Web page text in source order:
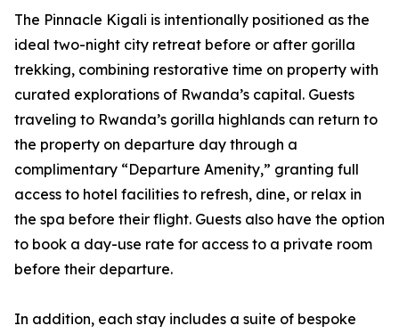
The Pinnacle Kigali is intentionally positioned as the
ideal two-night city retreat before or after gorilla
trekking, combining restorative time on property with
curated explorations of Rwanda’s capital. Guests
traveling to Rwanda’s gorilla highlands can return to
the property on departure day through a
complimentary “Departure Amenity,” granting full
access to hotel facilities to refresh, dine, or relax in
the spa before their flight. Guests also have the option
to book a day-use rate for access to a private room
before their departure.
In addition, each stay includes a suite of bespoke